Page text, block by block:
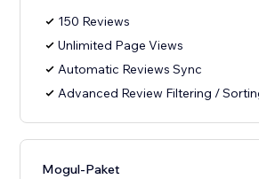
150 Reviews
Unlimited Page Views
Automatic Reviews Sync
Advanced Review Filtering /
Mogul-Paket